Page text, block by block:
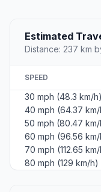
Estimated
Distance: 237 km
SPEED
30 mph (48.3 km/h)
40 mph (64.37 km/
50 mph (80.47 km/
60 mph (96.56 km/
70 mph (112.65
80 mph (129 km/h)